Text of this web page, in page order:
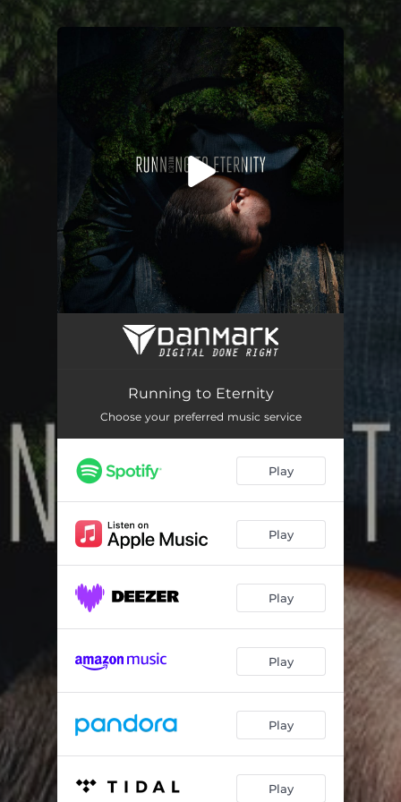
You're all set!
Running to Eternity
Running to Eternity
Choose your preferred music service
Play
Play
Play
Play
Play
Play
.